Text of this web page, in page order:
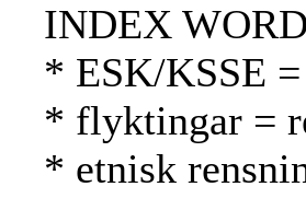
INDEX
* ESK/KSSE
* flyktingar =
* etnisk